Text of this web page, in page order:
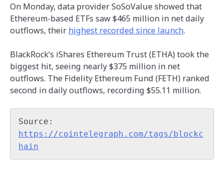
On Monday, data provider SoSoValue showed that
Ethereum-based ETFs saw $465 million in net daily
outflows, their highest recorded since launch.
BlackRock’s iShares Ethereum Trust (ETHA) took the
biggest hit, seeing nearly $375 million in net
outflows. The Fidelity Ethereum Fund (FETH) ranked
second in daily outflows, recording $55.11 million.
https://cointelegraph.com/tags/blockc
hain